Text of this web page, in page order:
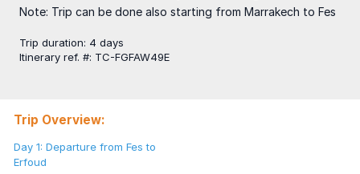
Note: Trip can be done also starting from Marrakech to Fes
Trip duration: 4 days
Itinerary ref. #: TC-FGFAW49E
Trip Overview:
Day 1: Departure from Fes to
Erfoud